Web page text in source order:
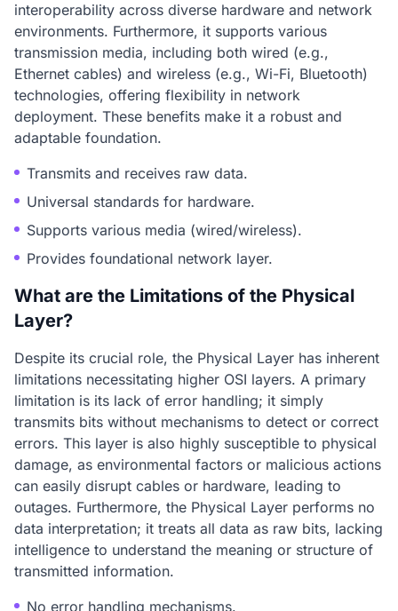
interoperability across diverse hardware and network
environments. Furthermore, it supports various
transmission media, including both wired (e.g.,
Ethernet cables) and wireless (e.g., Wi-Fi, Bluetooth)
technologies, offering flexibility in network
deployment. These benefits make it a robust and
adaptable foundation.
Transmits and receives raw data.
Universal standards for hardware.
Supports various media (wired/wireless).
Provides foundational network layer.
What are the Limitations of the Physical
Layer?
Despite its crucial role, the Physical Layer has inherent
limitations necessitating higher OSI layers. A primary
limitation is its lack of error handling; it simply
transmits bits without mechanisms to detect or correct
errors. This layer is also highly susceptible to physical
damage, as environmental factors or malicious actions
can easily disrupt cables or hardware, leading to
outages. Furthermore, the Physical Layer performs no
data interpretation; it treats all data as raw bits, lacking
intelligence to understand the meaning or structure of
transmitted information.
No error handling mechanisms.